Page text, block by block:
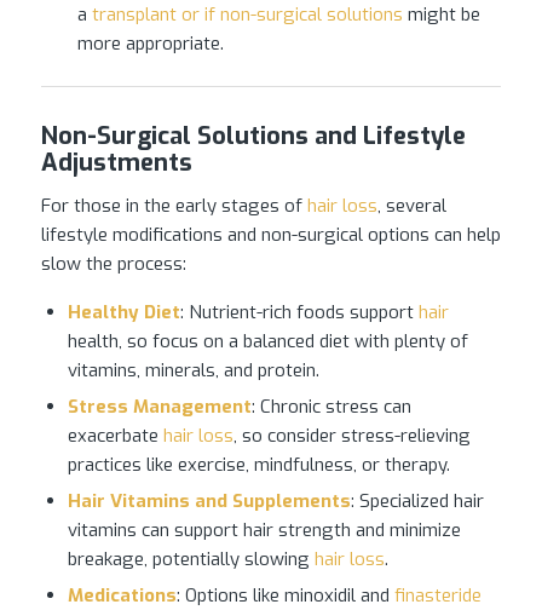
a transplant or if non-surgical solutions might be
more appropriate.
Non-Surgical Solutions and Lifestyle
Adjustments
For those in the early stages of hair loss, several
lifestyle modifications and non-surgical options can help
slow the process:
Healthy Diet: Nutrient-rich foods support hair
health, so focus on a balanced diet with plenty of
vitamins, minerals, and protein.
Stress Management: Chronic stress can
exacerbate hair loss, so consider stress-relieving
practices like exercise, mindfulness, or therapy.
Hair Vitamins and Supplements: Specialized hair
vitamins can support hair strength and minimize
breakage, potentially slowing hair loss.
Medications: Options like minoxidil and finasteride